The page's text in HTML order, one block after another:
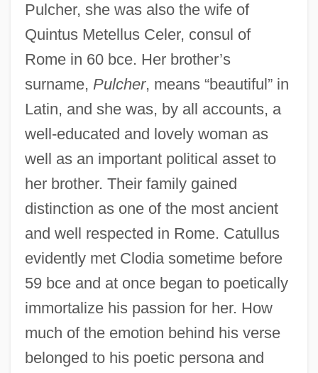
Pulcher, she was also the wife of
Quintus Metellus Celer, consul of
Rome in 60 bce. Her brother’s
surname, Pulcher, means “beautiful” in
Latin, and she was, by all accounts, a
well-educated and lovely woman as
well as an important political asset to
her brother. Their family gained
distinction as one of the most ancient
and well respected in Rome. Catullus
evidently met Clodia sometime before
59 bce and at once began to poetically
immortalize his passion for her. How
much of the emotion behind his verse
belonged to his poetic persona and